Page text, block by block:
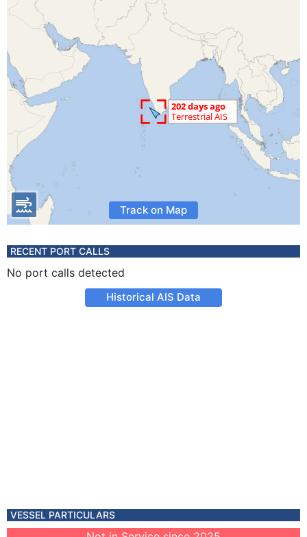
Track on Map
RECENT PORT CALLS
No port calls detected
Historical AIS Data
VESSEL PARTICULARS